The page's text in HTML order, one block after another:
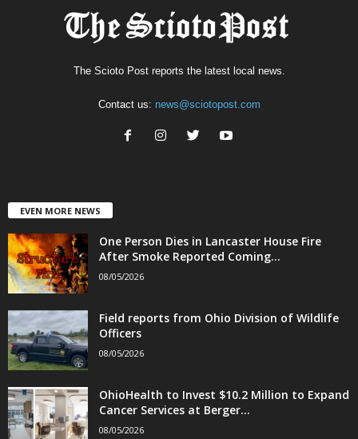
The Scioto Post reports the latest local news.
Contact us: news@sciotopost.com
EVEN MORE NEWS
One Person Dies in Lancaster House Fire
After Smoke Reported Coming...
08/05/2026
Field reports from Ohio Division of Wildlife
Officers
08/05/2026
OhioHealth to Invest $10.2 Million to Expand
Cancer Services at Berger...
08/05/2026